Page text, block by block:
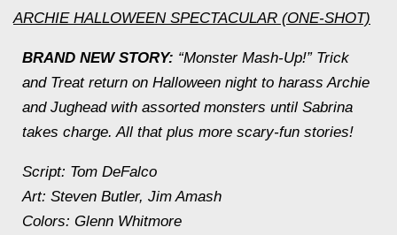
ARCHIE HALLOWEEN SPECTACULAR (ONE-SHOT)
BRAND NEW STORY: “Monster Mash-Up!” Trick
and Treat return on Halloween night to harass Archie
and Jughead with assorted monsters until Sabrina
takes charge. All that plus more scary-fun stories!
Script: Tom DeFalco
Art: Steven Butler, Jim Amash
Colors: Glenn Whitmore